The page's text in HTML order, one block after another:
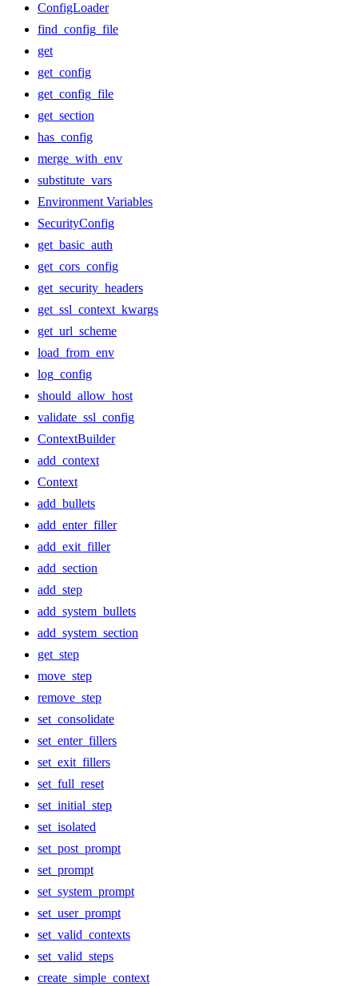
ConfigLoader
find_config_file
get
get_config
get_config_file
get_section
has_config
merge_with_env
substitute_vars
Environment Variables
SecurityConfig
get_basic_auth
get_cors_config
get_security_headers
get_ssl_context_kwargs
get_url_scheme
load_from_env
log_config
should_allow_host
validate_ssl_config
ContextBuilder
add_context
Context
add_bullets
add_enter_filler
add_exit_filler
add_section
add_step
add_system_bullets
add_system_section
get_step
move_step
remove_step
set_consolidate
set_enter_fillers
set_exit_fillers
set_full_reset
set_initial_step
set_isolated
set_post_prompt
set_prompt
set_system_prompt
set_user_prompt
set_valid_contexts
set_valid_steps
create_simple_context